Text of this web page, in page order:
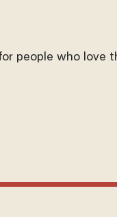
people who love